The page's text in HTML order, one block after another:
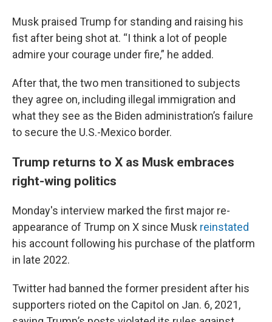
Musk praised Trump for standing and raising his
fist after being shot at. “I think a lot of people
admire your courage under fire,” he added.
After that, the two men transitioned to subjects
they agree on, including illegal immigration and
what they see as the Biden administration’s failure
to secure the U.S.-Mexico border.
Trump returns to X as Musk embraces
right-wing politics
Monday's interview marked the first major re-
appearance of Trump on X since Musk reinstated
his account following his purchase of the platform
in late 2022.
Twitter had banned the former president after his
supporters rioted on the Capitol on Jan. 6, 2021,